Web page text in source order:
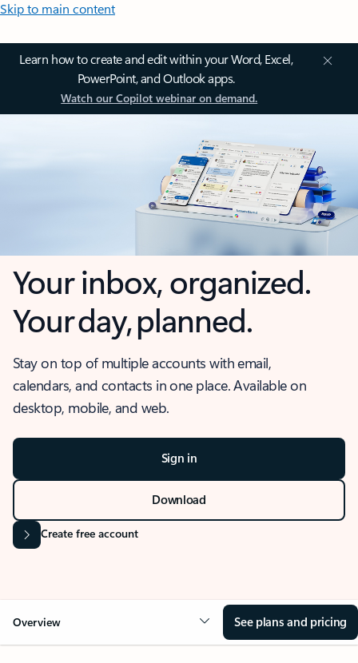
Skip to main content
Learn how to create and edit within your Word, Excel,
PowerPoint, and Outlook apps.
Watch our Copilot webinar on demand.
Your inbox, organized.
Your day, planned.
Stay on top of multiple accounts with email,
calendars, and contacts in one place. Available on
desktop, mobile, and web.
Sign in
Download
Create free account
Overview See plans and pricing